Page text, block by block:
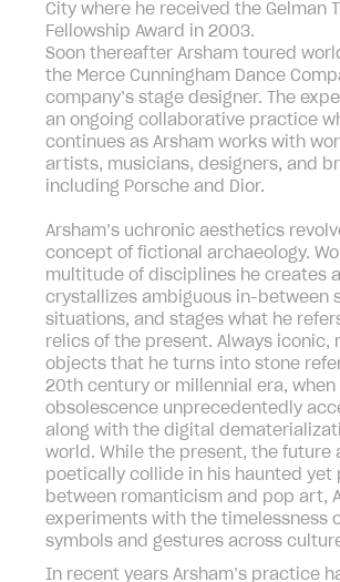
City where he received the Gelman
Fellowship Award in 2003.
Soon thereafter Arsham toured
the Merce Cunningham Dance
company’s stage designer. The
an ongoing collaborative practice
continues as Arsham works with
artists, musicians, designers, and
including Porsche and Dior.
Arsham’s uchronic aesthetics
concept of fictional archaeology.
multitude of disciplines he creates
crystallizes ambiguous in-between
situations, and stages what he
relics of the present. Always iconic,
objects that he turns into stone
20th century or millennial era, when
obsolescence unprecedentedly
along with the digital
world. While the present, the future
poetically collide in his haunted yet
between romanticism and pop art,
experiments with the timelessness
symbols and gestures across
In recent years Arsham’s practice